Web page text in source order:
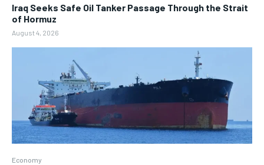
Iraq Seeks Safe Oil Tanker Passage Through the Strait
of Hormuz
August 4, 2026
Economy